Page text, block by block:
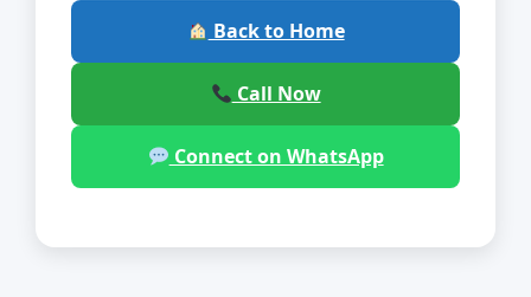
Back to Home
Call Now
Connect on WhatsApp